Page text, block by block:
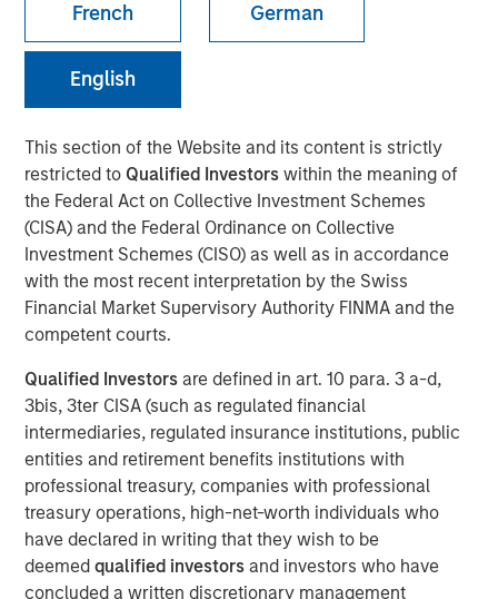
French German
English
This section of the Website and its content is strictly
restricted to Qualified Investorswithin the meaning of
the Federal Act on Collective Investment Schemes
(CISA) and the Federal Ordinance on Collective
Investment Schemes (CISO) as well as in accordance
with the most recent interpretation by the Swiss
Financial Market Supervisory Authority FINMA and the
competent courts.
Qualified Investors are defined in art. 10 para. 3 a-d,
3bis, 3ter CISA (such as regulated financial
intermediaries, regulated insurance institutions, public
entities and retirement benefits institutions with
professional treasury, companies with professional
treasury operations, high-net-worth individuals who
have declared in writing that they wish to be
deemed qualified investors and investors who have
concluded a written discretionary management
Emerging Markets Debt
Holds Firm Amid Rising
Geopolitical Tensions
19 MAY 2026
Emerging markets (EM) debt began 2026 with solid
momentum, supported by favorable macro conditions
and strong country fundamentals—themes that carried
driven by a weaker U.S. dollar (USD), high real yields,
spread tightening and resilient country-level
fundamentals.
However, those early gains reversed in March (Display 1)
after U.S. and Israeli strikes on Iran in late February
sparked volatility across EMD assets. EM currencies
broadly weakened against a strengthening USD, local
rates came under upward pressure, and credit spreads